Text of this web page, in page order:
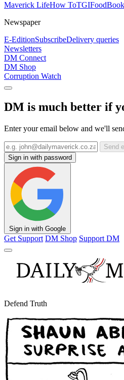
Maverick LifeHow ToTGIFood
Newspaper
E-EditionSubscribeDelivery queries
Newsletters
DM Connect
DM Shop
Corruption Watch
DM is much better if
Enter your email below and we'll
Send
Sign in with password
Sign in with Google
Get Support DM Shop Support DM
Defend Truth